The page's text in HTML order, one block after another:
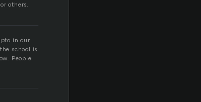
others.
in our
school is
People